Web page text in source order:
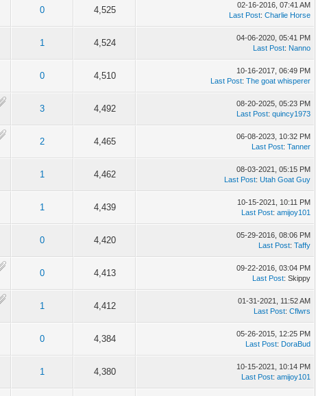
0 4,525
02-16-2016, 07:41 AM
Last Post: Charlie Horse
1 4,524
04-06-2020, 05:41 PM
Last Post: Nanno
0 4,510
10-16-2017, 06:49 PM
Last Post: The goat whisperer
3 4,492
08-20-2025, 05:23 PM
Last Post: quincy1973
2 4,465
06-08-2023, 10:32 PM
Last Post: Tanner
1 4,462
08-03-2021, 05:15 PM
Last Post: Utah Goat Guy
1 4,439
10-15-2021, 10:11 PM
Last Post: amijoy101
0 4,420
05-29-2016, 08:06 PM
Last Post: Taffy
0 4,413
09-22-2016, 03:04 PM
Last Post: Skippy
1 4,412
01-31-2021, 11:52 AM
Last Post: Cflwrs
0 4,384
05-26-2015, 12:25 PM
Last Post: DoraBud
1 4,380
10-15-2021, 10:14 PM
Last Post: amijoy101